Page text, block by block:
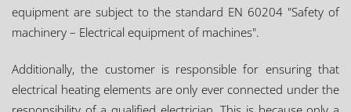
equipment are subject to the standard EN 60204 "Safety of
machinery – Electrical equipment of machines".
Additionally, the customer is responsible for ensuring that
electrical heating elements are only ever connected under the